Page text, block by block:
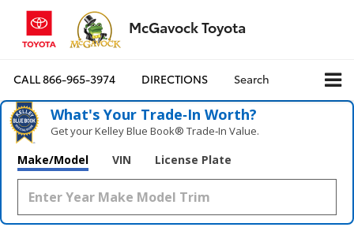
McGavock Toyota
CALL866-965-3974 DIRECTIONS Search
What's Your Trade‑In Worth?
Get your Kelley Blue Book® Trade‑In Value.
Make/Model VIN License Plate